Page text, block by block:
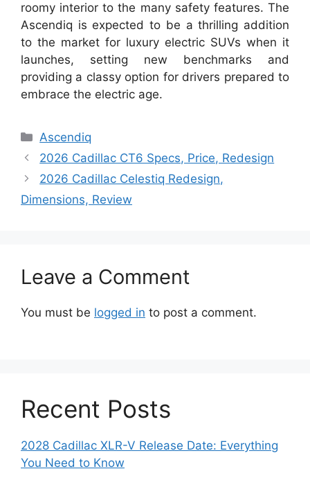
roomy interior to the many safety features. The
Ascendiq is expected to be a thrilling addition
to the market for luxury electric SUVs when it
launches, setting new benchmarks and
providing a classy option for drivers prepared to
embrace the electric age.
Categories
Ascendiq
2026 Cadillac CT6 Specs, Price, Redesign
2026 Cadillac Celestiq Redesign,
Dimensions, Review
Leave a Comment
You must be logged in to post a comment.
Recent Posts
2028 Cadillac XLR-V Release Date: Everything
You Need to Know